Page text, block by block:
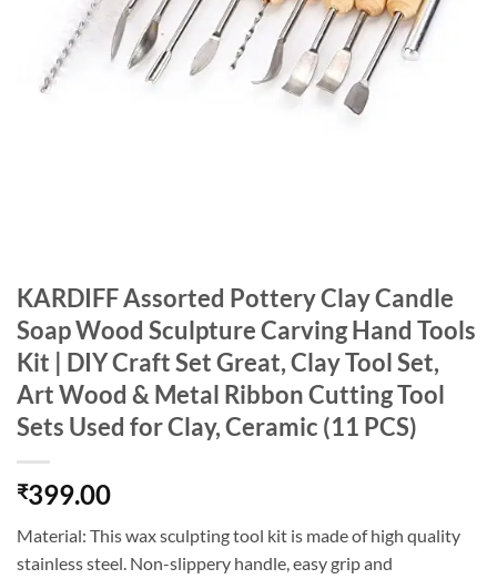
KARDIFF Assorted Pottery Clay Candle
Soap Wood Sculpture Carving Hand Tools
Kit | DIY Craft Set Great, Clay Tool Set,
Art Wood & Metal Ribbon Cutting Tool
Sets Used for Clay, Ceramic (11 PCS)
₹399.00
Material: This wax sculpting tool kit is made of high quality
stainless steel. Non-slippery handle, easy grip and